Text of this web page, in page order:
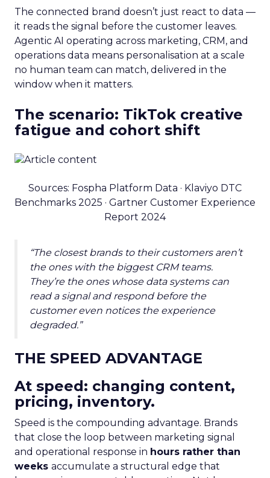
The connected brand doesn’t just react to data —
it reads the signal before the customer leaves.
Agentic AI operating across marketing, CRM, and
operations data means personalisation at a scale
no human team can match, delivered in the
window when it matters.
The scenario: TikTok creative
fatigue and cohort shift
Sources: Fospha Platform Data · Klaviyo DTC
Benchmarks 2025 · Gartner Customer Experience
Report 2024
“The closest brands to their customers aren’t
the ones with the biggest CRM teams.
They’re the ones whose data systems can
read a signal and respond before the
customer even notices the experience
degraded.”
THE SPEED ADVANTAGE
At speed: changing content,
pricing, inventory.
Speed is the compounding advantage. Brands
that close the loop between marketing signal
and operational response in hours rather than
weeks accumulate a structural edge that